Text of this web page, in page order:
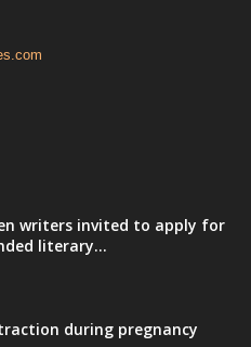
writers invited to apply for
literary...
during pregnancy